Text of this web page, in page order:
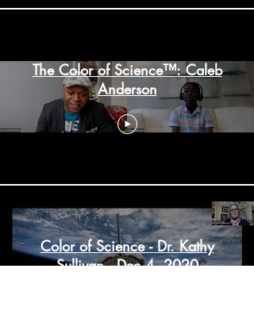
The Color of Science™: Caleb
Anderson
Color of Science - Dr. Kathy
Sullivan - Dec 4, 2020